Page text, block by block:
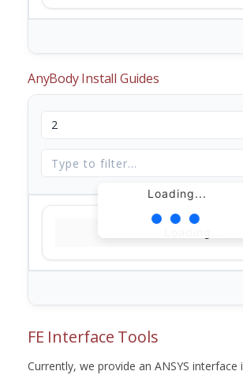
AnyBody Install Guides
Loading...
FE Interface Tools
Currently, we provide an ANSYS